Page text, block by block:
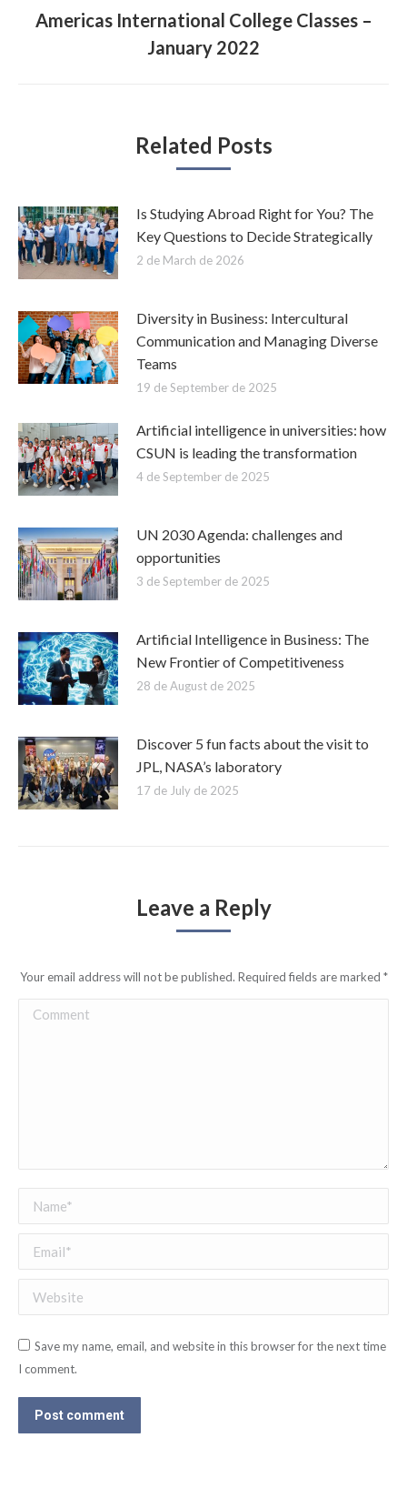
post:
Americas International College Classes –
January 2022
Related Posts
Is Studying Abroad Right for You? The
Key Questions to Decide Strategically
2 de March de 2026
Diversity in Business: Intercultural
Communication and Managing Diverse
Teams
19 de September de 2025
Artificial intelligence in universities: how
CSUN is leading the transformation
4 de September de 2025
UN 2030 Agenda: challenges and
opportunities
3 de September de 2025
Artificial Intelligence in Business: The
New Frontier of Competitiveness
28 de August de 2025
Discover 5 fun facts about the visit to
JPL, NASA’s laboratory
17 de July de 2025
Leave a Reply
Your email address will not be published. Required fields are marked *
Comment
Name *
Email *
Website
Save my name, email, and website in this browser for the next time
I comment.
Post comment